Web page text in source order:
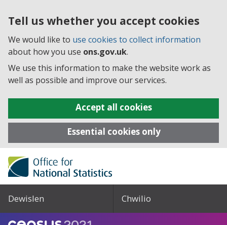
Tell us whether you accept cookies
We would like to use cookies to collect information
about how you use ons.gov.uk.
We use this information to make the website work as
well as possible and improve our services.
Accept all cookies
Essential cookies only
Dewislen Chwilio